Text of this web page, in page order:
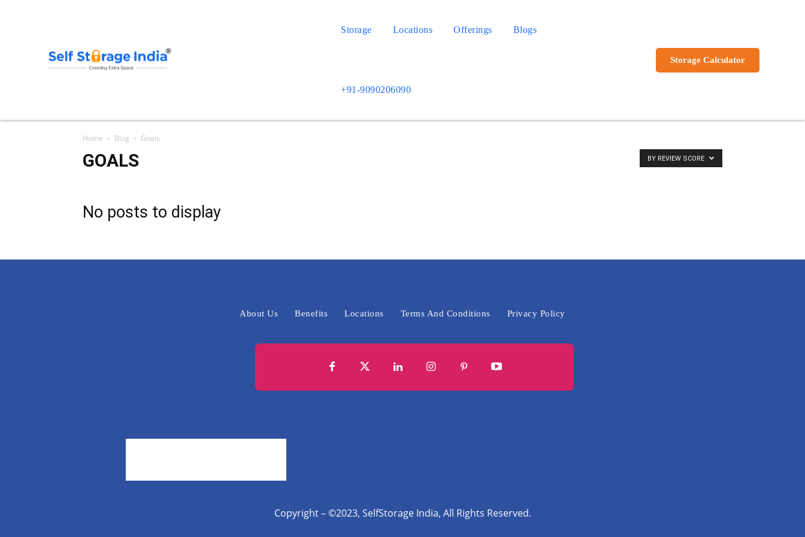
Storage Locations Offerings Blogs
+91-9090206090
Storage Calculator
Home Blog Goals
GOALS BY REVIEW SCORE
No posts to display
About Us Benefits Locations Terms And Conditions Privacy Policy
Copyright – ©2023, SelfStorage India, All Rights Reserved.